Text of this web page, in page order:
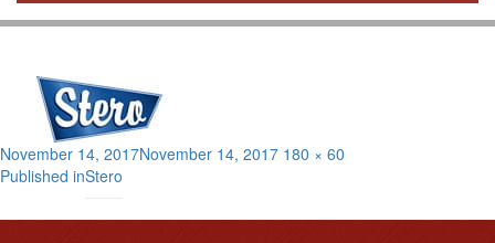
Posted
on
November 14, 2017November 14, 2017 Full
180 × 60
Post
navigation
Published inStero